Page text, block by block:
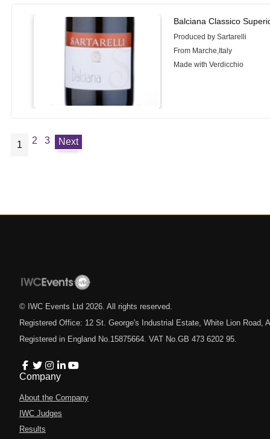
Balciana Classico
Produced by Sartarelli
From Marche,Italy
Made with Verdicchio
1 2 3 Next
© IWC Events Ltd 2026. All rights reserved.
Registered Office: 12 St. George's Industrial Estate, White Lion Road,
Registered in England No.15875664. VAT No.GB 473 6202 95.
Company
About the Company
IWC Judges
Results